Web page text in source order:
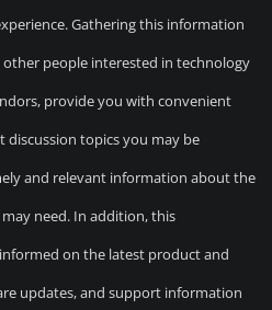
Gathering this information
people interested in technology
provide you with convenient
topics you may be
and relevant information about the
need. In addition, this
on the latest product and
updates, and support information